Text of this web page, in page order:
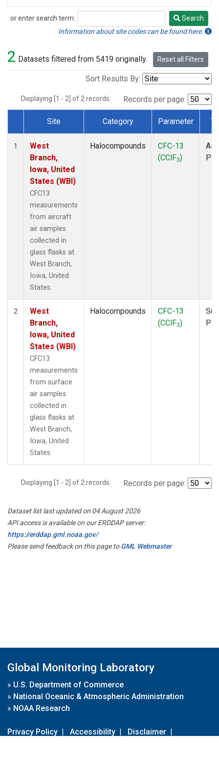
or enter search term:
Search
Search
Information about site codes can be found here.
2 Datasets filtered from 5419 originally. Reset all Filters
Sort Results By:
Displaying [1 - 2] of 2 records. Records per page:
Dataset Number
Site Category Parameter
1
West
Branch,
Iowa, United
States (WBI)
CFC13
measurements
from aircraft
air samples
collected in
glass flasks at
West Branch,
Iowa, United
States.
Halocompounds
CFC-13
(CClF3)
2
West
Branch,
Iowa, United
States (WBI)
CFC13
measurements
from surface
air samples
collected in
glass flasks at
West Branch,
Iowa, United
States.
Halocompounds
CFC-13
(CClF3)
Displaying [1 - 2] of 2 records. Records per page:
Dataset list last updated on 04 August 2026
API access is available on our ERDDAP server:
https://erddap.gml.noaa.gov/
Please send feedback on this page toGML Webmaster
Global Monitoring Laboratory
» U.S. Department of Commerce
» National Oceanic & Atmospheric Administration
» NOAA Research
Privacy Policy | Accessibility | Disclaimer |